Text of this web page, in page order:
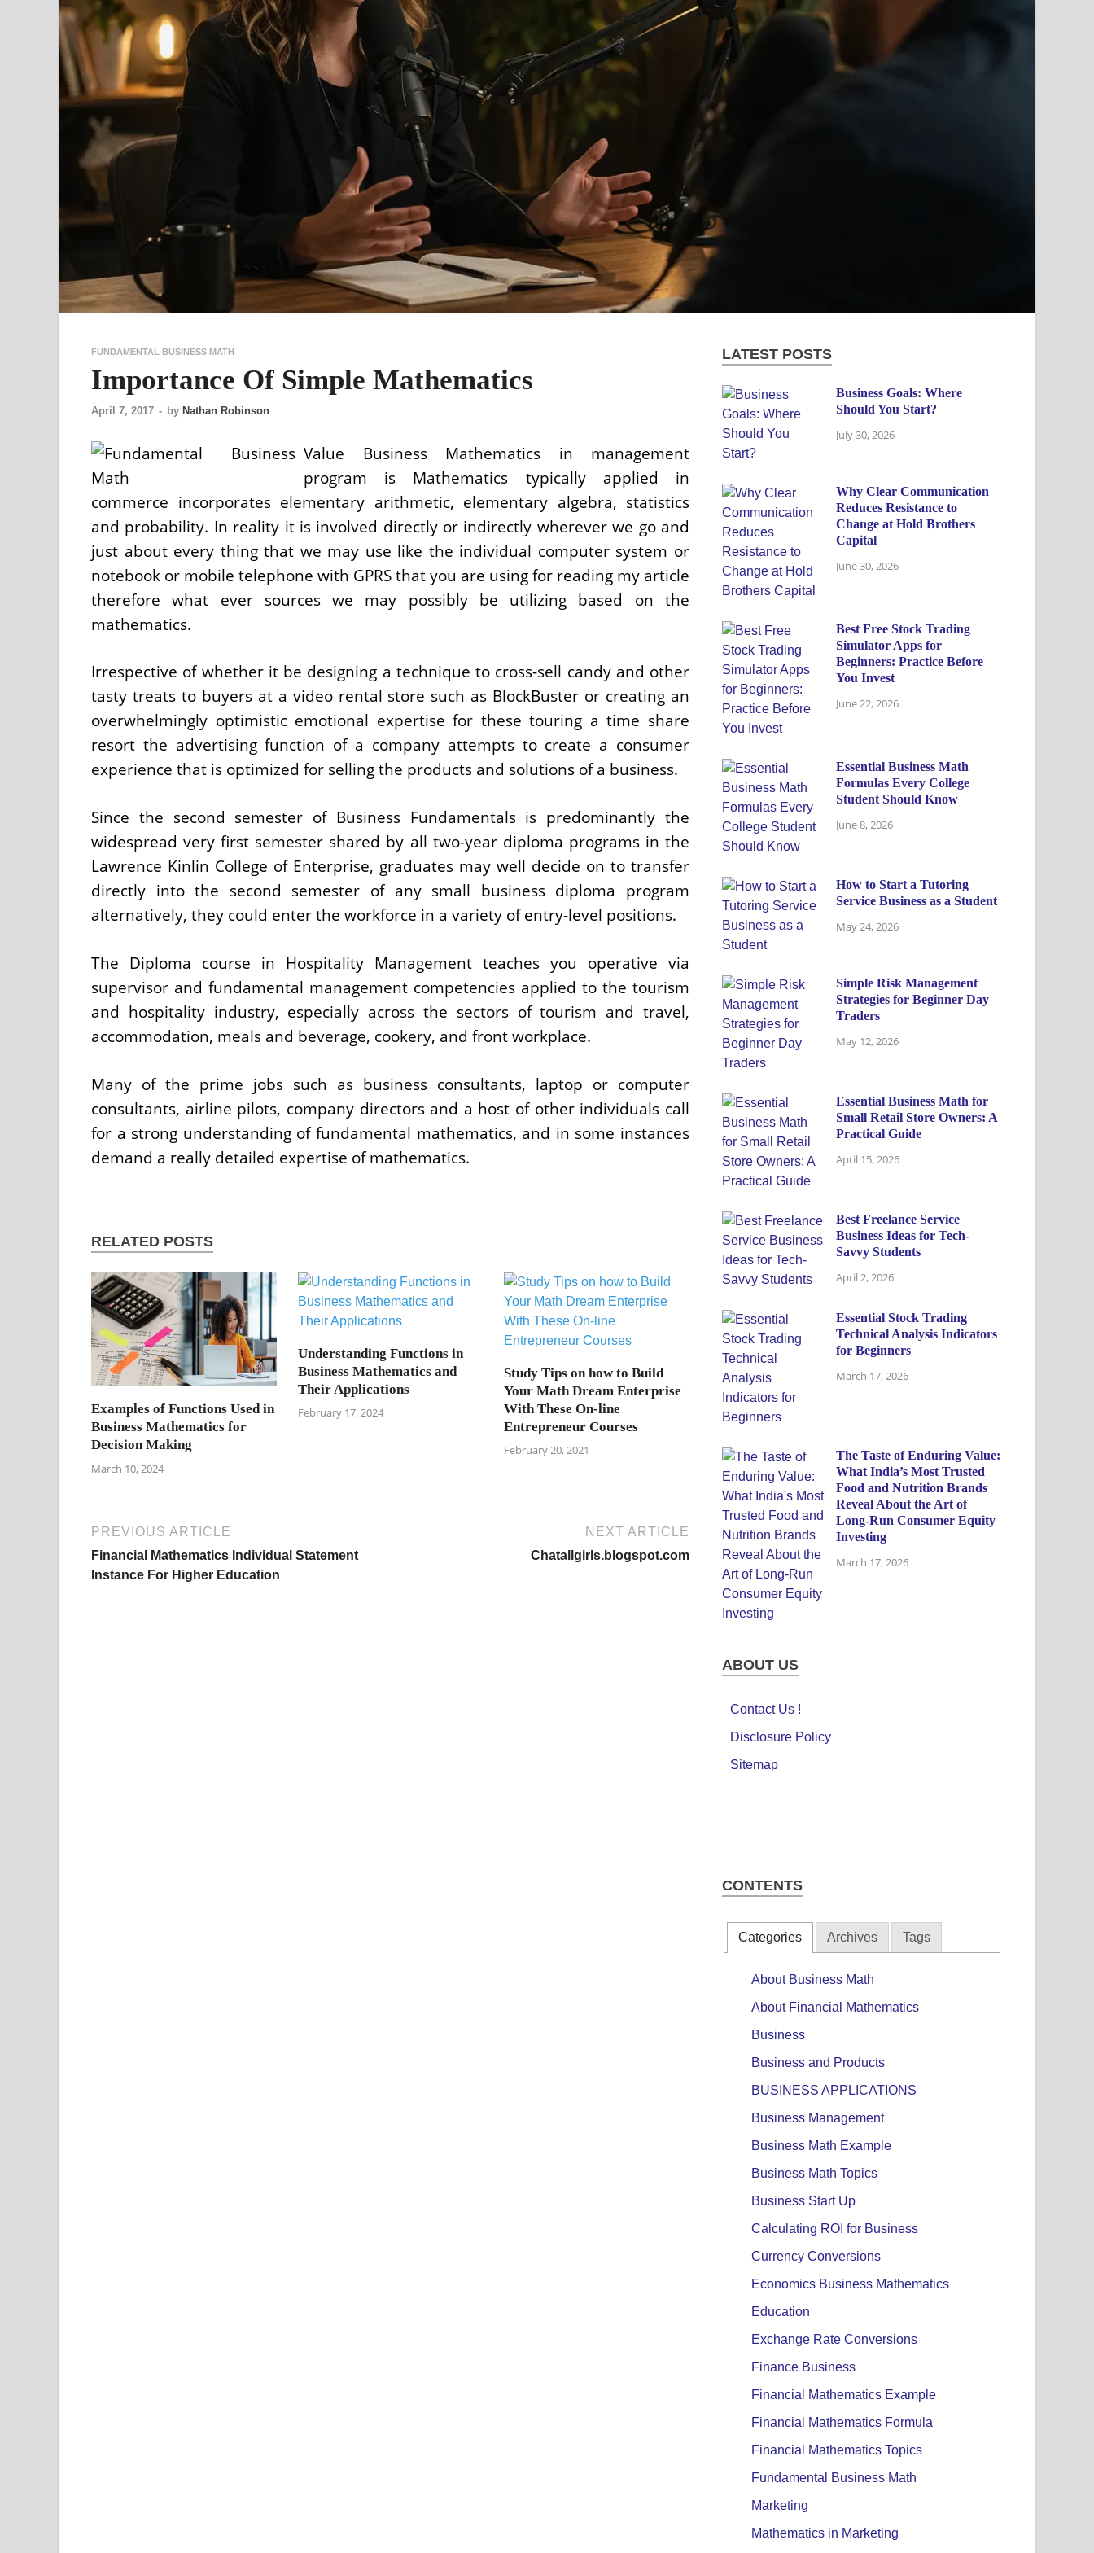
FUNDAMENTAL BUSINESS MATH
Importance Of Simple Mathematics
April 7, 2017 - by Nathan Robinson
Value Business Mathematics in management
program is Mathematics typically applied in
commerce incorporates elementary arithmetic, elementary algebra, statistics
and probability. In reality it is involved directly or indirectly wherever we go and
just about every thing that we may use like the individual computer system or
notebook or mobile telephone with GPRS that you are using for reading my article
therefore what ever sources we may possibly be utilizing based on the
mathematics.
Irrespective of whether it be designing a technique to cross-sell candy and other
tasty treats to buyers at a video rental store such as BlockBuster or creating an
overwhelmingly optimistic emotional expertise for these touring a time share
resort the advertising function of a company attempts to create a consumer
experience that is optimized for selling the products and solutions of a business.
Since the second semester of Business Fundamentals is predominantly the
widespread very first semester shared by all two-year diploma programs in the
Lawrence Kinlin College of Enterprise, graduates may well decide on to transfer
directly into the second semester of any small business diploma program
alternatively, they could enter the workforce in a variety of entry-level positions.
The Diploma course in Hospitality Management teaches you operative via
supervisor and fundamental management competencies applied to the tourism
and hospitality industry, especially across the sectors of tourism and travel,
accommodation, meals and beverage, cookery, and front workplace.
Many of the prime jobs such as business consultants, laptop or computer
consultants, airline pilots, company directors and a host of other individuals call
for a strong understanding of fundamental mathematics, and in some instances
demand a really detailed expertise of mathematics.
RELATED POSTS
Examples of Functions Used in
Business Mathematics for
Decision Making
March 10, 2024
Understanding Functions in
Business Mathematics and
Their Applications
February 17, 2024
Study Tips on how to Build
Your Math Dream Enterprise
With These On-line
Entrepreneur Courses
February 20, 2021
PREVIOUS ARTICLE
Financial Mathematics Individual Statement
Instance For Higher Education
NEXT ARTICLE
Chatallgirls.blogspot.com
LATEST POSTS
Business Goals: Where
Should You Start?
July 30, 2026
Why Clear Communication
Reduces Resistance to
Change at Hold Brothers
Capital
June 30, 2026
Best Free Stock Trading
Simulator Apps for
Beginners: Practice Before
You Invest
June 22, 2026
Essential Business Math
Formulas Every College
Student Should Know
June 8, 2026
How to Start a Tutoring
Service Business as a Student
May 24, 2026
Simple Risk Management
Strategies for Beginner Day
Traders
May 12, 2026
Essential Business Math for
Small Retail Store Owners: A
Practical Guide
April 15, 2026
Best Freelance Service
Business Ideas for Tech-
Savvy Students
April 2, 2026
Essential Stock Trading
Technical Analysis Indicators
for Beginners
March 17, 2026
The Taste of Enduring Value:
What India’s Most Trusted
Food and Nutrition Brands
Reveal About the Art of
Long-Run Consumer Equity
Investing
March 17, 2026
ABOUT US
Contact Us !
Disclosure Policy
Sitemap
CONTENTS
Categories Archives Tags
About Business Math
About Financial Mathematics
Business
Business and Products
BUSINESS APPLICATIONS
Business Management
Business Math Example
Business Math Topics
Business Start Up
Calculating ROI for Business
Currency Conversions
Economics Business Mathematics
Education
Exchange Rate Conversions
Finance Business
Financial Mathematics Example
Financial Mathematics Formula
Financial Mathematics Topics
Fundamental Business Math
Marketing
Mathematics in Marketing